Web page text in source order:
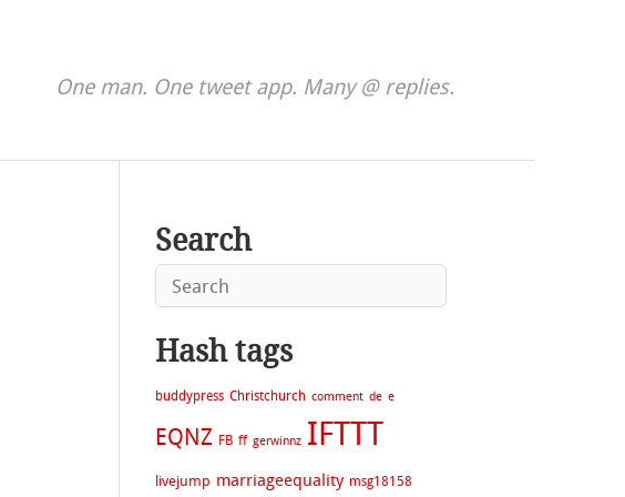
One man. One tweet app. Many @ replies.
Search
Hash tags
buddypress Christchurch comment de e
EQNZ FB ff gerwinnz IFTTT
livejump marriageequality msg18158